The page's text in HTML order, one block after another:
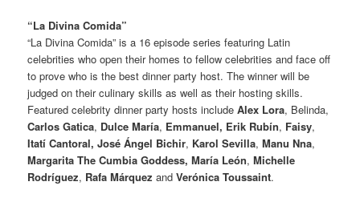
“La Divina Comida”
“La Divina Comida” is a 16 episode series featuring Latin
celebrities who open their homes to fellow celebrities and face off
to prove who is the best dinner party host. The winner will be
judged on their culinary skills as well as their hosting skills.
Featured celebrity dinner party hosts includeAlex Lora, Belinda,
Carlos Gatica, Dulce María, Emmanuel, Erik Rubín, Faisy,
Itatí Cantoral, José Ángel Bichir, Karol Sevilla,Manu Nna,
Margarita The Cumbia Goddess, María León,Michelle
Rodríguez, Rafa MárquezandVerónica Toussaint.